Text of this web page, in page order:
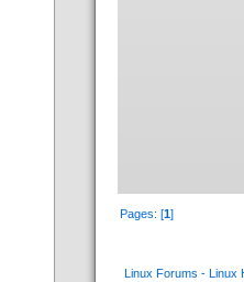
Pages: [1]
Linux Forums - Linux